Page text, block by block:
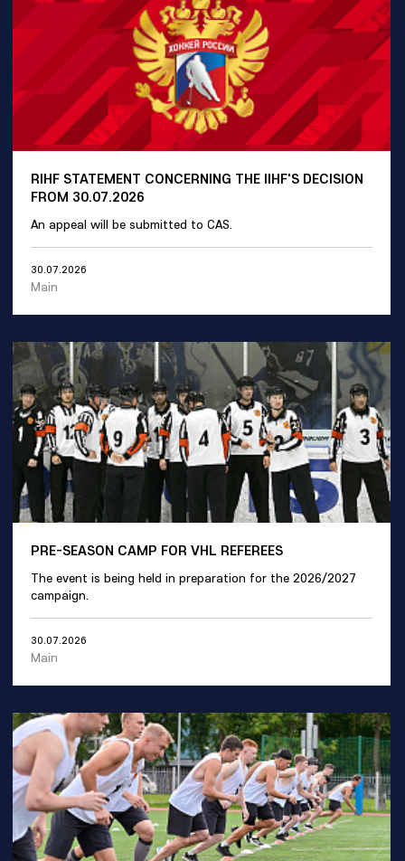
RIHF STATEMENT CONCERNING THE IIHF'S DECISION
FROM 30.07.2026
An appeal will be submitted to CAS.
30.07.2026
Main
PRE-SEASON CAMP FOR VHL REFEREES
The event is being held in preparation for the 2026/2027
campaign.
30.07.2026
Main